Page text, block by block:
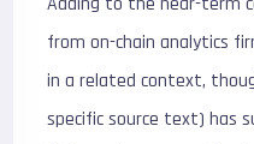
from on-chain analytics
in a related context,
specific source text) has